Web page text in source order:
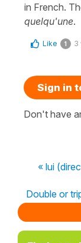
in French.
quelqu'une.
Like 1 3
Sign in
Don't have
« lui
Double or